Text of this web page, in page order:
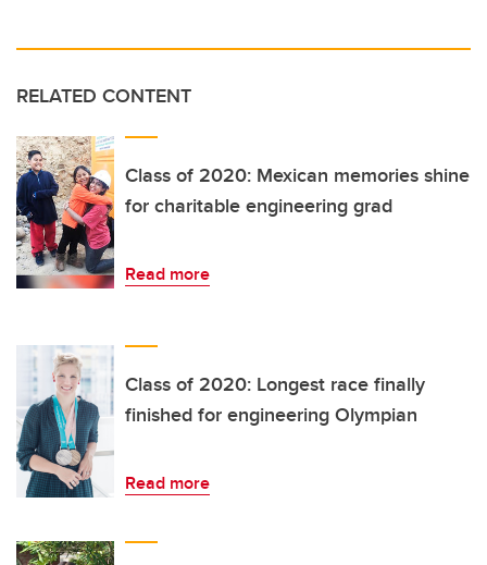
RELATED CONTENT
Class of 2020: Mexican memories shine
for charitable engineering grad
Read more
Class of 2020: Longest race finally
finished for engineering Olympian
Read more